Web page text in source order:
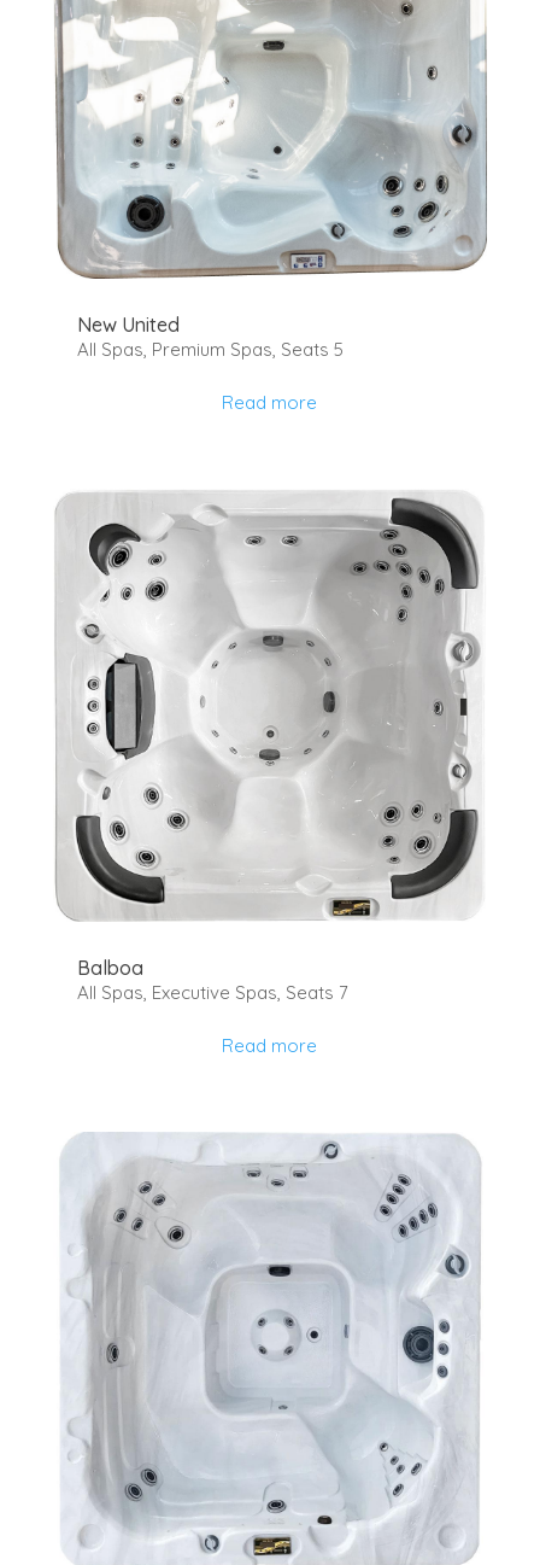
New United
All Spas, Premium Spas, Seats 5
Read more
Balboa
All Spas, Executive Spas, Seats 7
Read more